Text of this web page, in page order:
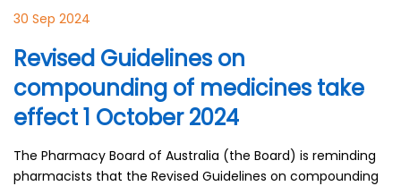
30 Sep 2024
Revised Guidelines on
compounding of medicines take
effect 1 October 2024
The Pharmacy Board of Australia (the Board) is reminding
pharmacists that the Revised Guidelines on compounding